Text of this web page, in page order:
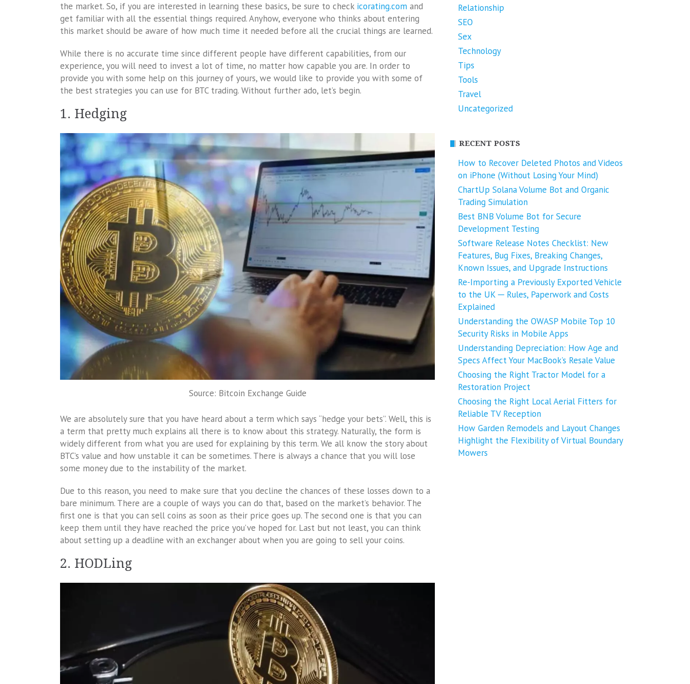
the market. So, if you are interested in learning these basics, be sure to check icorating.com and
get familiar with all the essential things required. Anyhow, everyone who thinks about entering
this market should be aware of how much time it needed before all the crucial things are learned.
While there is no accurate time since different people have different capabilities, from our
experience, you will need to invest a lot of time, no matter how capable you are. In order to
provide you with some help on this journey of yours, we would like to provide you with some of
the best strategies you can use for BTC trading. Without further ado, let’s begin.
1. Hedging
Source: Bitcoin Exchange Guide
We are absolutely sure that you have heard about a term which says “hedge your bets”. Well, this is
a term that pretty much explains all there is to know about this strategy. Naturally, the form is
widely different from what you are used for explaining by this term. We all know the story about
BTC’s value and how unstable it can be sometimes. There is always a chance that you will lose
some money due to the instability of the market.
Due to this reason, you need to make sure that you decline the chances of these losses down to a
bare minimum. There are a couple of ways you can do that, based on the market’s behavior. The
first one is that you can sell coins as soon as their price goes up. The second one is that you can
keep them until they have reached the price you’ve hoped for. Last but not least, you can think
about setting up a deadline with an exchanger about when you are going to sell your coins.
2. HODLing
Relationship
SEO
Sex
Technology
Tips
Tools
Travel
Uncategorized
RECENT POSTS
How to Recover Deleted Photos and Videos
on iPhone (Without Losing Your Mind)
ChartUp Solana Volume Bot and Organic
Trading Simulation
Best BNB Volume Bot for Secure
Development Testing
Software Release Notes Checklist: New
Features, Bug Fixes, Breaking Changes,
Known Issues, and Upgrade Instructions
Re-Importing a Previously Exported Vehicle
to the UK ─ Rules, Paperwork and Costs
Explained
Understanding the OWASP Mobile Top 10
Security Risks in Mobile Apps
Understanding Depreciation: How Age and
Specs Affect Your MacBook’s Resale Value
Choosing the Right Tractor Model for a
Restoration Project
Choosing the Right Local Aerial Fitters for
Reliable TV Reception
How Garden Remodels and Layout Changes
Highlight the Flexibility of Virtual Boundary
Mowers